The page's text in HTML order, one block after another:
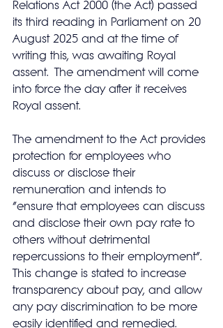
Relations Act 2000 (the Act) passed
its third reading in Parliament on 20
August 2025 and at the time of
writing this, was awaiting Royal
assent.  The amendment will come
into force the day after it receives
Royal assent.
The amendment to the Act provides
protection for employees who
discuss or disclose their
remuneration and intends to
“ensure that employees can discuss
and disclose their own pay rate to
others without detrimental
repercussions to their employment”.
This change is stated to increase
transparency about pay, and allow
any pay discrimination to be more
easily identified and remedied.